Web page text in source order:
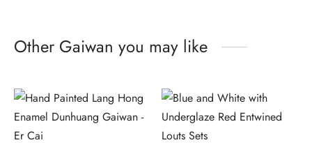
Other Gaiwan you may like